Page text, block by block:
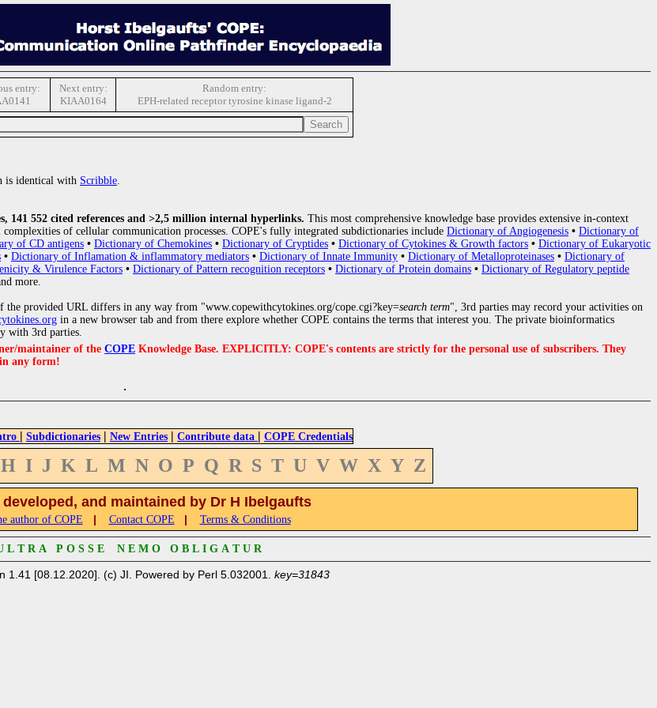
entry:
Next entry:
KIAA0164
Random entry:
EPH-related receptor tyrosine kinase ligand-2
is identical with Scribble.
141 552 cited references and >2,5 million internal hyperlinks. This most comprehensive knowledge base provides extensive in-context
of cellular communication processes. COPE's fully integrated subdictionaries include Dictionary of Angiogenesis • Dictionary of
of CD antigens • Dictionary of Chemokines • Dictionary of Cryptides • Dictionary of Cytokines & Growth factors • Dictionary of Eukaryotic
• Dictionary of Inflamation & inflammatory mediators • Dictionary of Innate Immunity • Dictionary of Metalloproteinases • Dictionary of
& Virulence Factors • Dictionary of Pattern recognition receptors • Dictionary of Protein domains • Dictionary of Regulatory peptide
more.
the provided URL differs in any way from "www.copewithcytokines.org/cope.cgi?key=search term", 3rd parties may record your activities on
in a new browser tab and from there explore whether COPE contains the terms that interest you. The private bioinformatics
with 3rd parties.
maintainer of the COPE Knowledge Base. EXPLICITLY: COPE's contents are strictly for the personal use of subscribers. They
any form!
| Subdictionaries | New Entries | Contribute data | COPE Credentials
H I J K L M N O P Q R S T U V W X Y Z
developed, and maintained by Dr H Ibelgaufts
author of COPE | Contact COPE | Terms & Conditions
L T R A P O S S E N E M O O B L I G A T U R
1.41 [08.12.2020]. (c) JI. Powered by Perl 5.032001. key=31843